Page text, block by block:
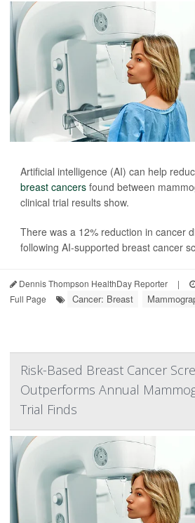
Artificial intelligence (AI) can help
breast cancers found between
clinical trial results show.
There was a 12% reduction in cancer
following AI-supported breast cancer
Dennis Thompson HealthDay Reporter |
Full Page
Cancer: Breast
Risk-Based Breast Cancer
Outperforms Annual
Trial Finds